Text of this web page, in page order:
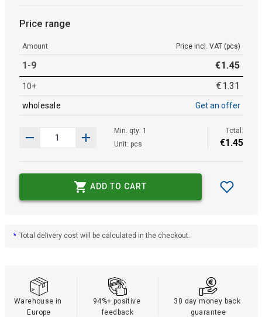
Price range
Amount Price incl. VAT (pcs)
1-9 €1.45
10+ €1.31
wholesale Get an offer
Min. qty: 1
Unit: pcs
Total:
€1.45
ADD TO CART
* Total delivery cost will be calculated in the checkout.
Warehouse in
Europe
94%+ positive
feedback
30 day money back
guarantee